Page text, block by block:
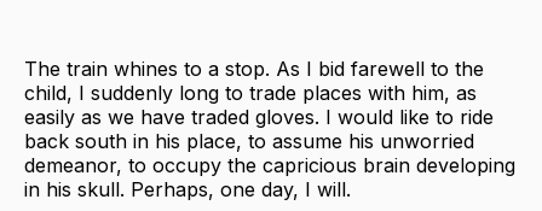
The train whines to a stop. As I bid farewell to the
child, I suddenly long to trade places with him, as
easily as we have traded gloves. I would like to ride
back south in his place, to assume his unworried
demeanor, to occupy the capricious brain developing
in his skull. Perhaps, one day, I will.